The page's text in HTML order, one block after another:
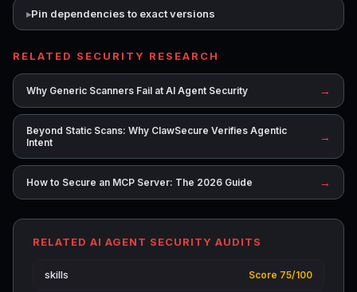
Pin dependencies to exact versions
RELATED SECURITY RESEARCH
Why Generic Scanners Fail at AI Agent Security →
Beyond Static Scans: Why ClawSecure Verifies Agentic
Intent
→
How to Secure an MCP Server: The 2026 Guide →
RELATED AI AGENT SECURITY AUDITS
skills Score 75/100